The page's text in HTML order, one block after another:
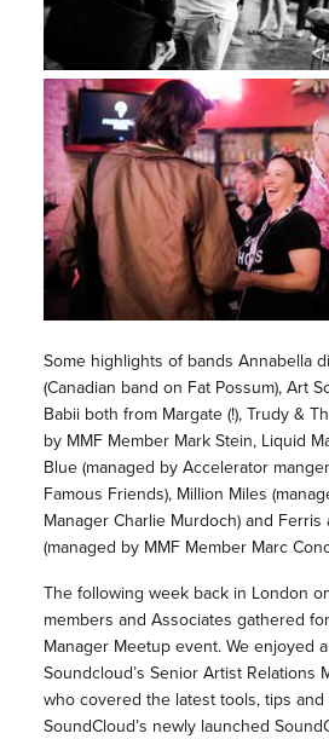
Some highlights of bands Annabella
(Canadian band on Fat Possum), Art
Babii both from Margate (!), Trudy &
by MMF Member Mark Stein, Liquid
Blue (managed by Accelerator
Famous Friends), Million Miles
Manager Charlie Murdoch) and Ferris
(managed by MMF Member Marc
The following week back in London
members and Associates gathered
Manager Meetup event. We enjoyed
Soundcloud’s Senior Artist Relations
who covered the latest tools, tips
SoundCloud’s newly launched